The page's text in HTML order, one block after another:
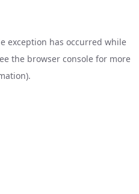
exception has occurred while
the browser console for more